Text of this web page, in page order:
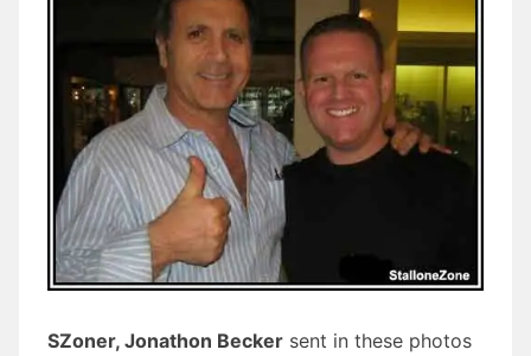
SZoner, Jonathon Becker sent in these photos